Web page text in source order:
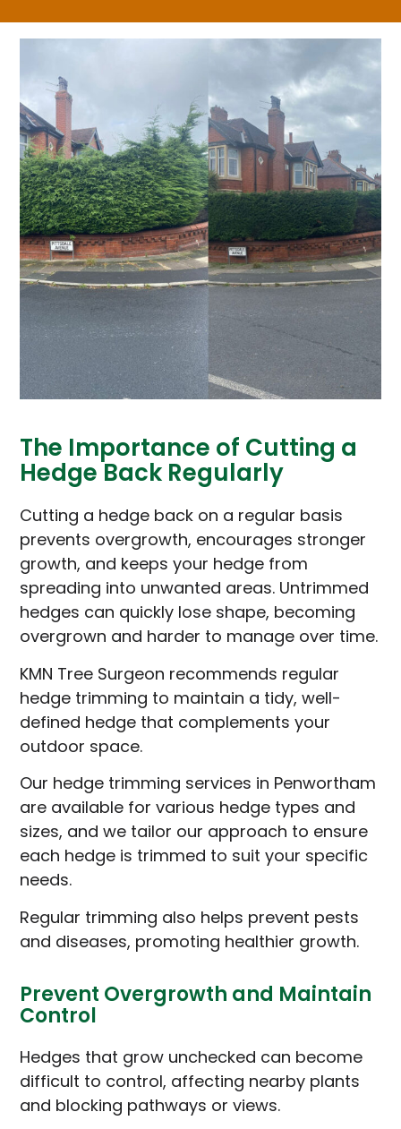
The Importance of Cutting a
Hedge Back Regularly
Cutting a hedge back on a regular basis
prevents overgrowth, encourages stronger
growth, and keeps your hedge from
spreading into unwanted areas. Untrimmed
hedges can quickly lose shape, becoming
overgrown and harder to manage over time.
KMN Tree Surgeon recommends regular
hedge trimming to maintain a tidy, well-
defined hedge that complements your
outdoor space.
Our hedge trimming services in Penwortham
are available for various hedge types and
sizes, and we tailor our approach to ensure
each hedge is trimmed to suit your specific
needs.
Regular trimming also helps prevent pests
and diseases, promoting healthier growth.
Prevent Overgrowth and Maintain
Control
Hedges that grow unchecked can become
difficult to control, affecting nearby plants
and blocking pathways or views.